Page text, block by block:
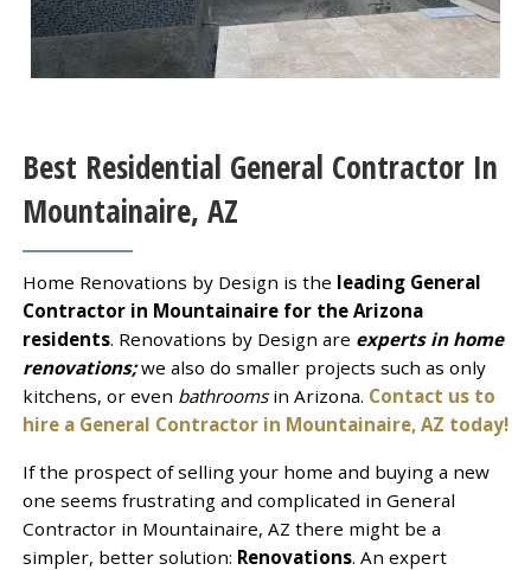
Best Residential General Contractor In
Mountainaire, AZ
Home Renovations by Design is the leading General
Contractor in Mountainaire for the Arizona
residents. Renovations by Design are experts in home
renovations;we also do smaller projects such as only
kitchens, or even bathrooms in Arizona. Contact us to
hire a General Contractor in Mountainaire, AZ today!
If the prospect of selling your home and buying a new
one seems frustrating and complicated in General
Contractor in Mountainaire, AZ there might be a
simpler, better solution: Renovations. An expert